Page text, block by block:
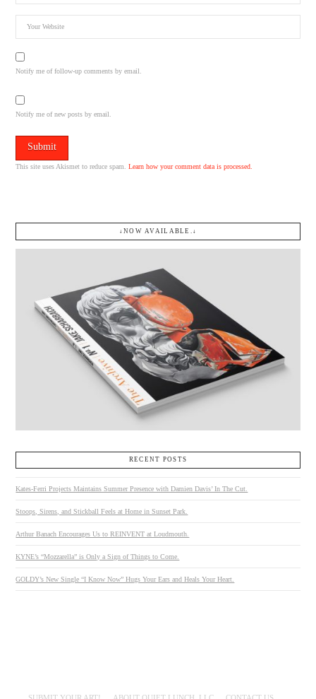
Notify me of follow-up comments by email.
Notify me of new posts by email.
This site uses Akismet to reduce spam.Learn how your comment data is processed.
↓NOW AVAILABLE.↓
RECENT POSTS
Kates-Ferri Projects Maintains Summer Presence with Damien Davis’ In The Cut.
Stoops, Sirens, and Stickball Feels at Home in Sunset Park.
Arthur Banach Encourages Us to REINVENT at Loudmouth.
KYNE’s “Mozzarella” is Only a Sign of Things to Come.
GOLDY’s New Single “I Know Now” Hugs Your Ears and Heals Your Heart.